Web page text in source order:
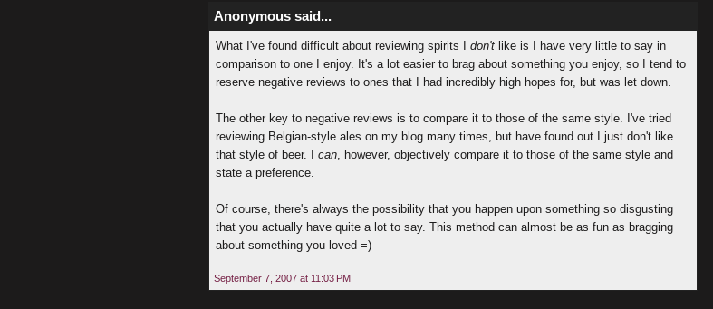
Anonymous said...
What I've found difficult about reviewing spirits I don't like is I have very little to say in
comparison to one I enjoy. It's a lot easier to brag about something you enjoy, so I tend to
reserve negative reviews to ones that I had incredibly high hopes for, but was let down.
The other key to negative reviews is to compare it to those of the same style. I've tried
reviewing Belgian-style ales on my blog many times, but have found out I just don't like
that style of beer. I can , however, objectively compare it to those of the same style and
state a preference.
Of course, there's always the possibility that you happen upon something so disgusting
that you actually have quite a lot to say. This method can almost be as fun as bragging
about something you loved =)
September 7, 2007 at 11:03 PM